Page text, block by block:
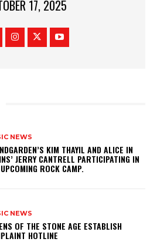
17, 2025
NEWS
KIM THAYIL AND ALICE IN
JERRY CANTRELL PARTICIPATING IN
ROCK CAMP.
NEWS
OF THE STONE AGE ESTABLISH
HOTLINE